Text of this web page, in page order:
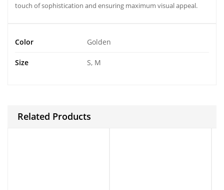
touch of sophistication and ensuring maximum visual appeal.
Color Golden
Size S, M
Related Products